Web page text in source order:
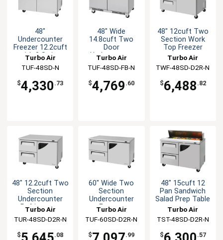
48"
Undercounter
Freezer 12.2cuft
with 2 Swing
Doors
Turbo Air
TUF-48SD-N
$4,330 .73
48" Wide
14.8cuft Two
Door
Undecounter
Freezer
Turbo Air
TUF-48SD-FB-N
$4,769 .60
48" 12cuft Two
Section Work
Top Freezer
Turbo Air
TWF-48SD-D2R-N
$6,488 .82
48" 12.2cuft Two
Section
Undercounter
Refrigerator
Turbo Air
TUR-48SD-D2R-N
$ .08
60" Wide Two
Section
Undercounter
Freezer
Turbo Air
TUF-60SD-D2R-N
$ .99
48" 15cuft 12
Pan Sandwich
Salad Prep Table
Turbo Air
TST-48SD-D2R-N
$ .57